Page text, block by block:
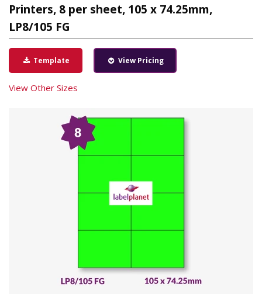
Printers, 8 per sheet, 105 x 74.25mm,
LP8/105 FG
Template View Pricing
View Other Sizes